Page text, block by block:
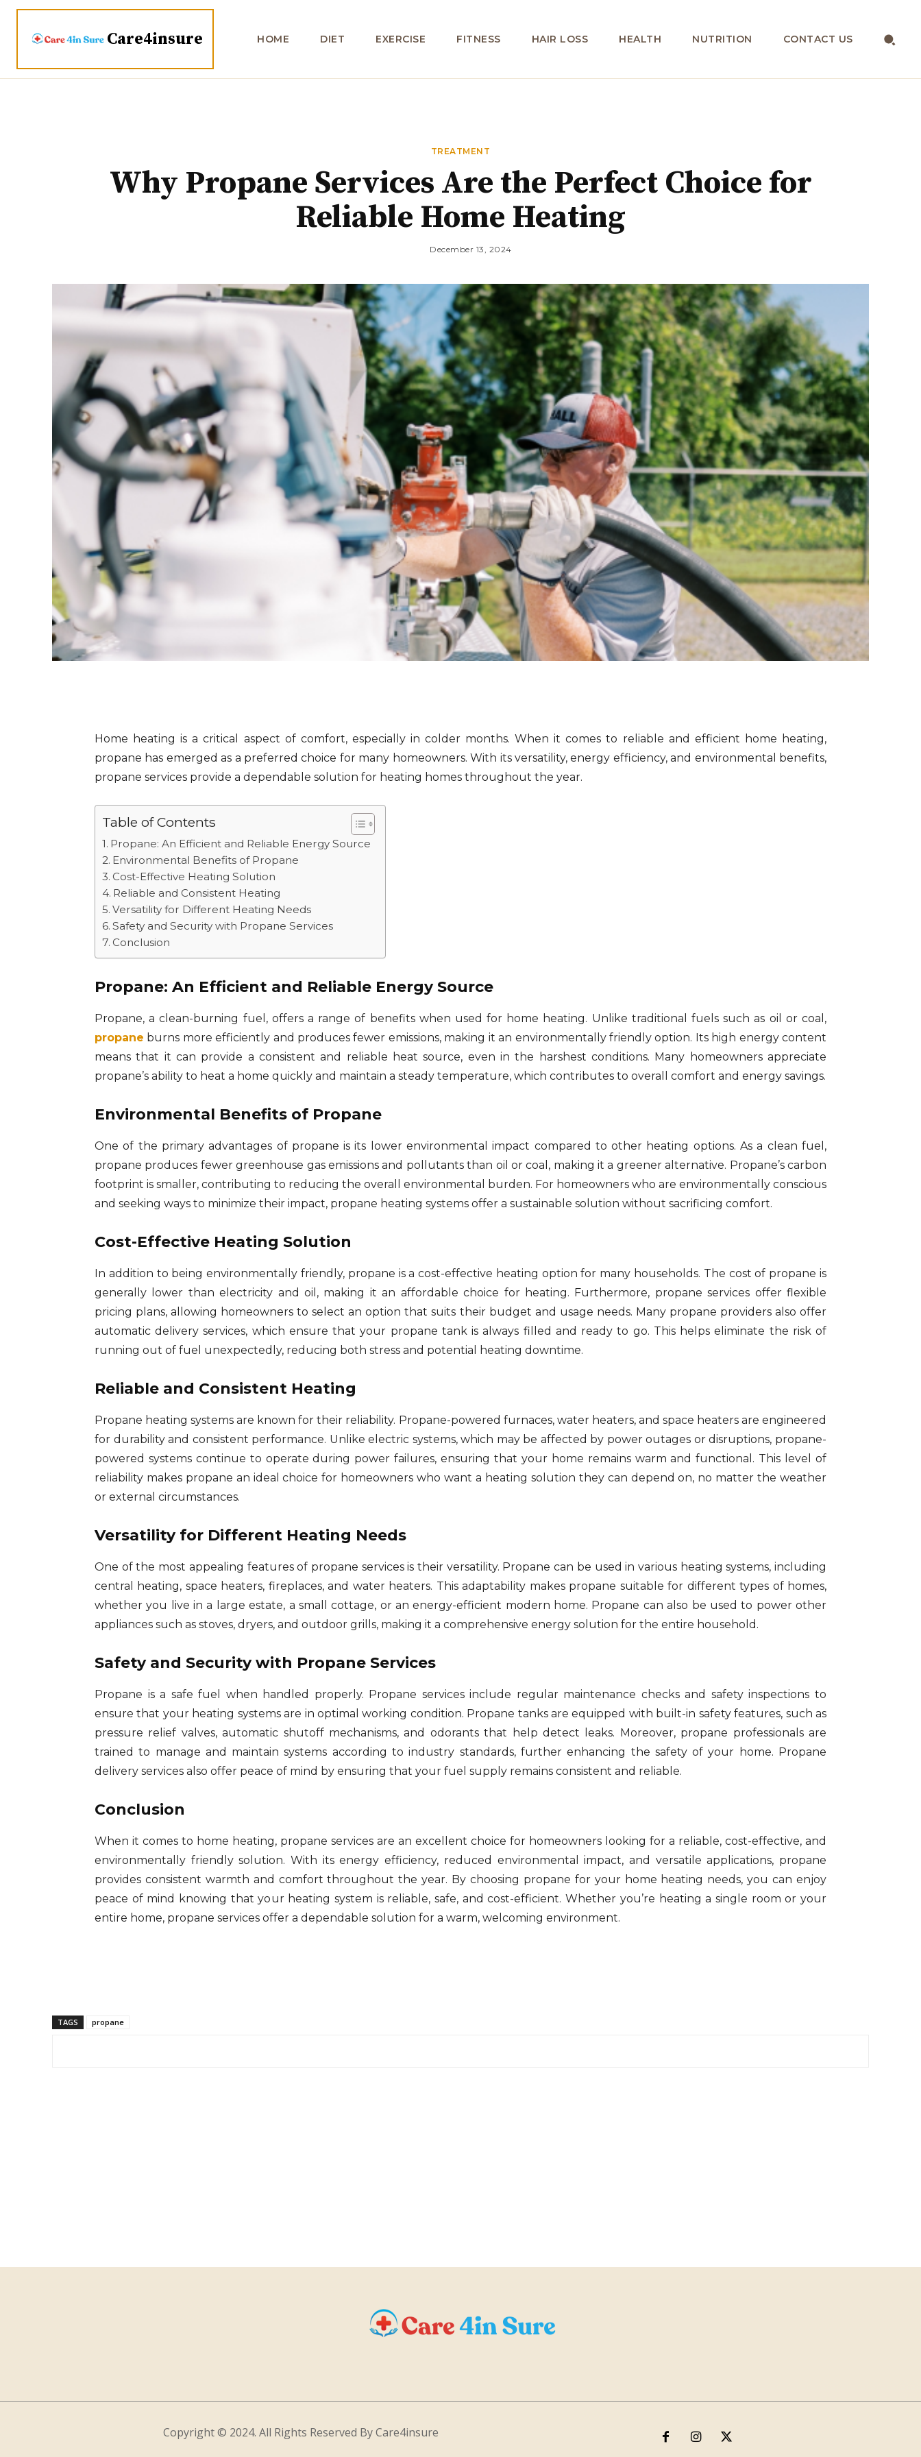
Care4insure HOME DIET EXERCISE FITNESS HAIR LOSS HEALTH NUTRITION CONTACT US
TREATMENT
Why Propane Services Are the Perfect Choice for
Reliable Home Heating
December 13, 2024
Home heating is a critical aspect of comfort, especially in colder months. When it comes to reliable and efficient home heating,
propane has emerged as a preferred choice for many homeowners. With its versatility, energy efficiency, and environmental benefits,
propane services provide a dependable solution for heating homes throughout the year.
Table of Contents
Propane: An Efficient and Reliable Energy Source
Environmental Benefits of Propane
Cost-Effective Heating Solution
Reliable and Consistent Heating
Versatility for Different Heating Needs
Safety and Security with Propane Services
Conclusion
Propane: An Efficient and Reliable Energy Source
Propane, a clean-burning fuel, offers a range of benefits when used for home heating. Unlike traditional fuels such as oil or coal,
propane burns more efficiently and produces fewer emissions, making it an environmentally friendly option. Its high energy content
means that it can provide a consistent and reliable heat source, even in the harshest conditions. Many homeowners appreciate
propane’s ability to heat a home quickly and maintain a steady temperature, which contributes to overall comfort and energy savings.
Environmental Benefits of Propane
One of the primary advantages of propane is its lower environmental impact compared to other heating options. As a clean fuel,
propane produces fewer greenhouse gas emissions and pollutants than oil or coal, making it a greener alternative. Propane’s carbon
footprint is smaller, contributing to reducing the overall environmental burden. For homeowners who are environmentally conscious
and seeking ways to minimize their impact, propane heating systems offer a sustainable solution without sacrificing comfort.
Cost-Effective Heating Solution
In addition to being environmentally friendly, propane is a cost-effective heating option for many households. The cost of propane is
generally lower than electricity and oil, making it an affordable choice for heating. Furthermore, propane services offer flexible
pricing plans, allowing homeowners to select an option that suits their budget and usage needs. Many propane providers also offer
automatic delivery services, which ensure that your propane tank is always filled and ready to go. This helps eliminate the risk of
running out of fuel unexpectedly, reducing both stress and potential heating downtime.
Reliable and Consistent Heating
Propane heating systems are known for their reliability. Propane-powered furnaces, water heaters, and space heaters are engineered
for durability and consistent performance. Unlike electric systems, which may be affected by power outages or disruptions, propane-
powered systems continue to operate during power failures, ensuring that your home remains warm and functional. This level of
reliability makes propane an ideal choice for homeowners who want a heating solution they can depend on, no matter the weather
or external circumstances.
Versatility for Different Heating Needs
One of the most appealing features of propane services is their versatility. Propane can be used in various heating systems, including
central heating, space heaters, fireplaces, and water heaters. This adaptability makes propane suitable for different types of homes,
whether you live in a large estate, a small cottage, or an energy-efficient modern home. Propane can also be used to power other
appliances such as stoves, dryers, and outdoor grills, making it a comprehensive energy solution for the entire household.
Safety and Security with Propane Services
Propane is a safe fuel when handled properly. Propane services include regular maintenance checks and safety inspections to
ensure that your heating systems are in optimal working condition. Propane tanks are equipped with built-in safety features, such as
pressure relief valves, automatic shutoff mechanisms, and odorants that help detect leaks. Moreover, propane professionals are
trained to manage and maintain systems according to industry standards, further enhancing the safety of your home. Propane
delivery services also offer peace of mind by ensuring that your fuel supply remains consistent and reliable.
Conclusion
When it comes to home heating, propane services are an excellent choice for homeowners looking for a reliable, cost-effective, and
environmentally friendly solution. With its energy efficiency, reduced environmental impact, and versatile applications, propane
provides consistent warmth and comfort throughout the year. By choosing propane for your home heating needs, you can enjoy
peace of mind knowing that your heating system is reliable, safe, and cost-efficient. Whether you’re heating a single room or your
entire home, propane services offer a dependable solution for a warm, welcoming environment.
TAGS propane
Copyright © 2024. All Rights Reserved By Care4insure